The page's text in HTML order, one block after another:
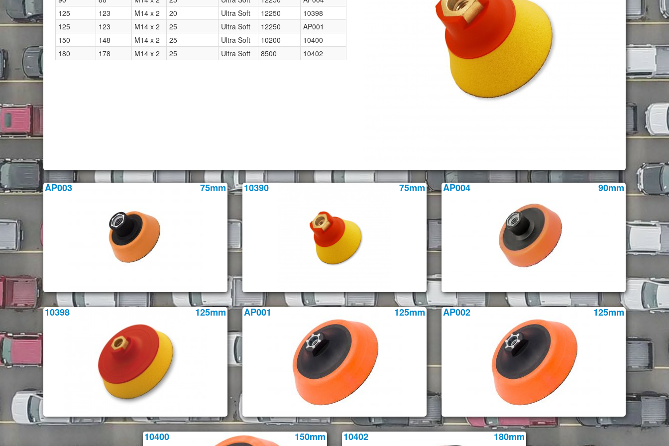
125
123 M14 x 2 20 Ultra Soft 12250
10398
125
123 M14 x 2 25 Ultra Soft 12250
AP001
150
148 M14 x 2 25 Ultra Soft 10200
10400
180
178 M14 x 2 25 Ultra Soft 8500 10402
AP003 75mm 10390 75mm AP004 90mm
10398 125mm AP001 125mm AP002 125mm
10400 150mm 10402 180mm